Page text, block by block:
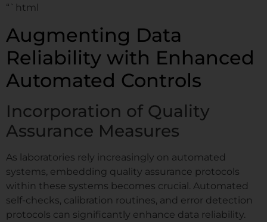
“`html
Augmenting Data
Reliability with Enhanced
Automated Controls
Incorporation of Quality
Assurance Measures
As laboratories rely increasingly on automated
systems, embedding quality assurance protocols
within these systems becomes crucial. Automated
self-checks, calibration routines, and error detection
protocols can significantly enhance data reliability.